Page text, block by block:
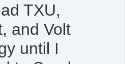
TXU,
and Volt
until I